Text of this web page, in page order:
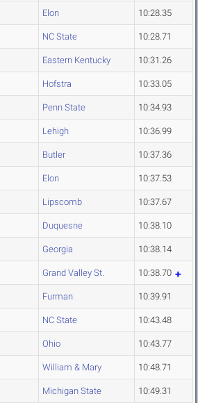
Elon 10:28.35
NC State 10:28.71
Eastern Kentucky 10:31.26
Hofstra 10:33.05
Penn State 10:34.93
Lehigh 10:36.99
Butler 10:37.36
Elon 10:37.53
Lipscomb 10:37.67
Duquesne 10:38.10
Georgia 10:38.14
Grand Valley St. 10:38.70
Furman 10:39.91
NC State 10:43.48
Ohio 10:43.77
William & Mary 10:48.71
Michigan State 10:49.31